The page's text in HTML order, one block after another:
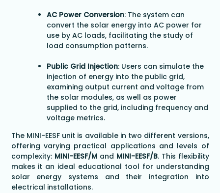
AC Power Conversion: The system can
convert the solar energy into AC power for
use by AC loads, facilitating the study of
load consumption patterns.
Public Grid Injection: Users can simulate the
injection of energy into the public grid,
examining output current and voltage from
the solar modules, as well as power
supplied to the grid, including frequency and
voltage metrics.
The MINI-EESF unit is available in two different versions,
offering varying practical applications and levels of
complexity: MINI-EESF/Mand MINI-EESF/B. This flexibility
makes it an ideal educational tool for understanding
solar energy systems and their integration into
electrical installations.